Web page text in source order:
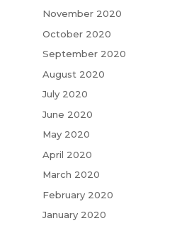
November 2020
October 2020
September 2020
August 2020
July 2020
June 2020
May 2020
April 2020
March 2020
February 2020
January 2020